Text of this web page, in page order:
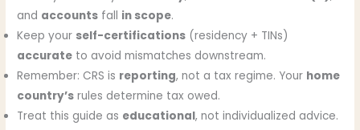
and accounts fall in scope.
Keep your self-certifications (residency + TINs)
accurate to avoid mismatches downstream.
Remember: CRS is reporting, not a tax regime. Your home
country’s rules determine tax owed.
Treat this guide as educational, not individualized advice.